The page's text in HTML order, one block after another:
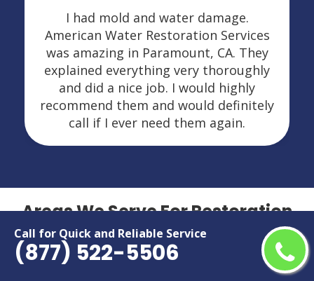
Call for Quick and Reliable Service
(877) 522-5506
I had mold and water damage.
American Water Restoration Services
was amazing in Paramount, CA. They
explained everything very thoroughly
and did a nice job. I would highly
recommend them and would definitely
call if I ever need them again.
Areas We Serve For Restoration
Services in California
Adelanto